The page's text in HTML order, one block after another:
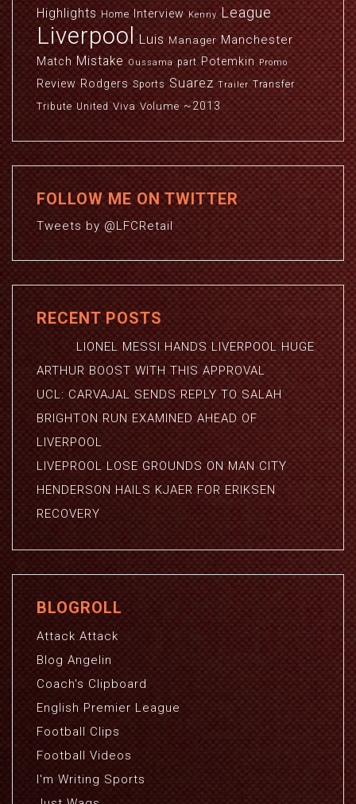
Highlights Home Interview Kenny League
Liverpool Luis Manager Manchester
Match Mistake Oussama part Potemkin Promo
Review Rodgers Sports Suarez Trailer Transfer
Tribute United Viva Volume ~2013
FOLLOW ME ON TWITTER
Tweets by @LFCRetail
RECENT POSTS
LIONEL MESSI HANDS LIVERPOOL HUGE
ARTHUR BOOST WITH THIS APPROVAL
UCL: CARVAJAL SENDS REPLY TO SALAH
BRIGHTON RUN EXAMINED AHEAD OF
LIVERPOOL
LIVEPROOL LOSE GROUNDS ON MAN CITY
HENDERSON HAILS KJAER FOR ERIKSEN
RECOVERY
BLOGROLL
Attack Attack
Blog Angelin
Coach's Clipboard
English Premier League
Football Clips
Football Videos
I'm Writing Sports